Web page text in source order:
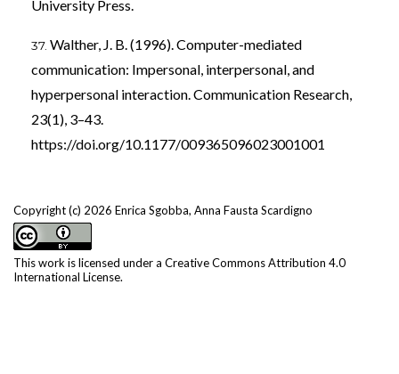
Copyright (c) 2026 Enrica Sgobba, Anna Fausta Scardigno
This work is licensed under a Creative Commons Attribution 4.0
International License.
University Press.
Walther, J. B. (1996). Computer-mediated
communication: Impersonal, interpersonal, and
hyperpersonal interaction. Communication Research,
23(1), 3–43.
https://doi.org/10.1177/009365096023001001